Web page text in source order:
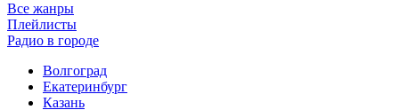
Все жанры
Плейлисты
Радио в городе
Волгоград
Екатеринбург
Казань